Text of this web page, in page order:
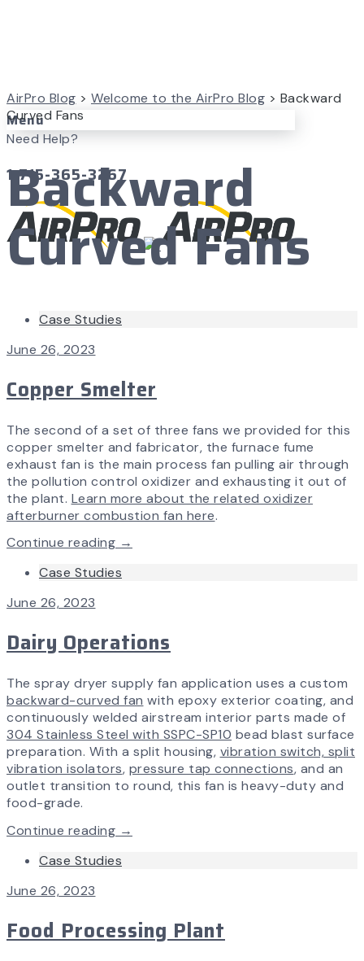
Menu
Need Help?
1-715-365-3267
AirPro Blog > Welcome to the AirPro Blog > Backward
Curved Fans
Backward
Curved Fans
Case Studies
June 26, 2023
Copper Smelter
The second of a set of three fans we provided for this
copper smelter and fabricator, the furnace fume
exhaust fan is the main process fan pulling air through
the pollution control oxidizer and exhausting it out of
the plant. Learn more about the related oxidizer
afterburner combustion fan here.
Continue reading →
Case Studies
June 26, 2023
Dairy Operations
The spray dryer supply fan application uses a custom
backward-curved fan with epoxy exterior coating, and
continuously welded airstream interior parts made of
304 Stainless Steel with SSPC-SP10 bead blast surface
preparation. With a split housing, vibration switch, split
vibration isolators, pressure tap connections, and an
outlet transition to round, this fan is heavy-duty and
food-grade.
Continue reading →
Case Studies
June 26, 2023
Food Processing Plant